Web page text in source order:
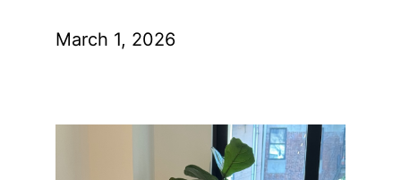
March 1, 2026